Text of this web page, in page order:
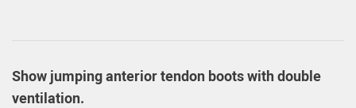
Show jumping anterior tendon boots with double
ventilation.